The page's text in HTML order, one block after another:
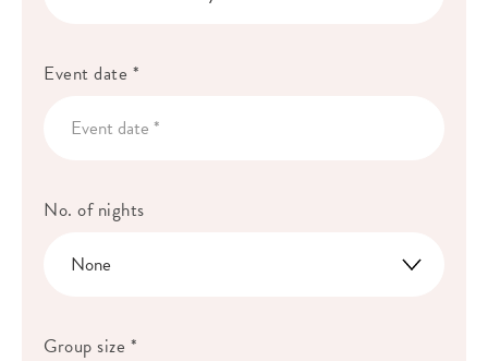
Event date *
No. of nights
Group size *